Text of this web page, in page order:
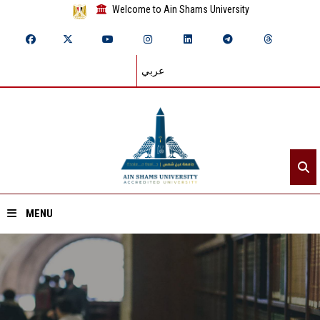
Welcome to Ain Shams University
عربي
MENU
Home
About ASU